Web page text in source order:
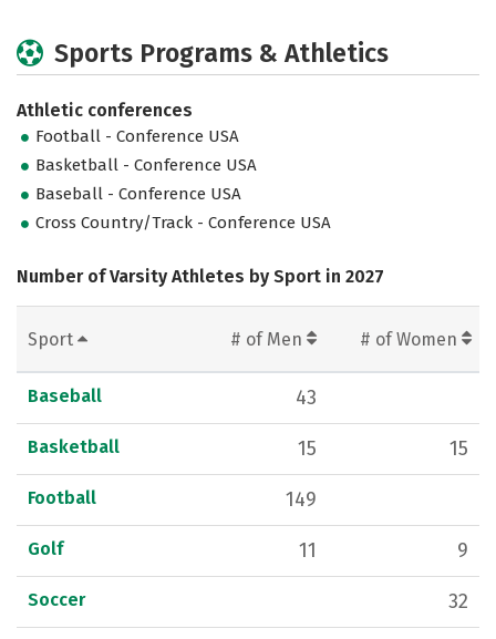
Sports Programs & Athletics
Athletic conferences
Football - Conference USA
Basketball - Conference USA
Baseball - Conference USA
Cross Country/Track - Conference USA
Number of Varsity Athletes by Sport in 2027
Sport # of Men # of Women
Baseball 43
Basketball 15 15
Football 149
Golf 11 9
Soccer 32